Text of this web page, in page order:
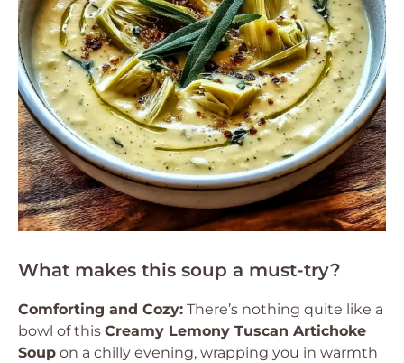
What makes this soup a must-try?
Comforting and Cozy: There’s nothing quite like a
bowl of this Creamy Lemony Tuscan Artichoke
Soup on a chilly evening, wrapping you in warmth